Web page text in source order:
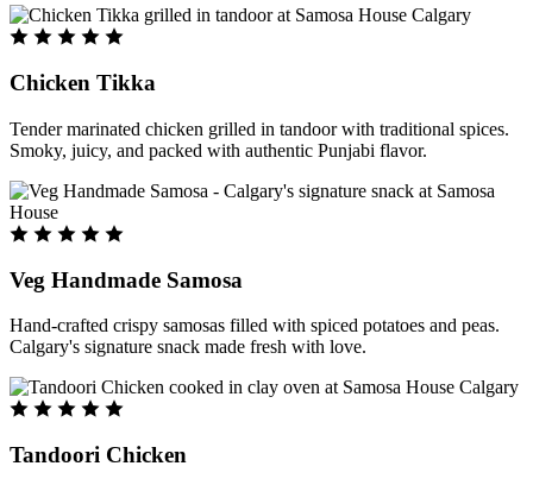
Chicken Tikka
Tender marinated chicken grilled in tandoor with traditional spices.
Smoky, juicy, and packed with authentic Punjabi flavor.
Veg Handmade Samosa
Hand-crafted crispy samosas filled with spiced potatoes and peas.
Calgary's signature snack made fresh with love.
Tandoori Chicken